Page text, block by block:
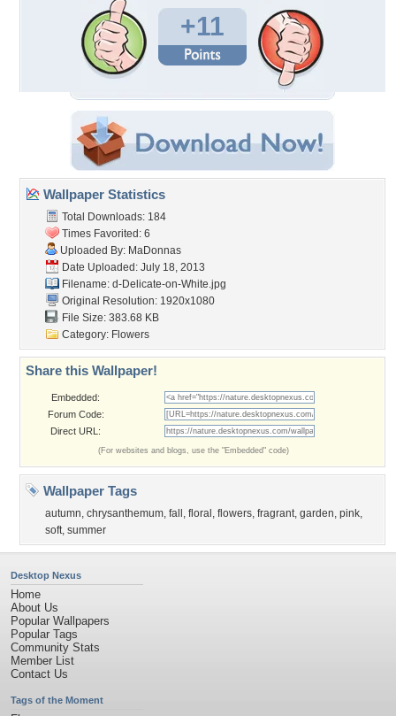
+11
Wallpaper Statistics
Total Downloads: 184
Times Favorited: 6
Uploaded By: MaDonnas
Date Uploaded: July 18, 2013
Filename: d-Delicate-on-White.jpg
Original Resolution: 1920x1080
File Size: 383.68 KB
Category: Flowers
Share this Wallpaper!
Embedded:
Forum Code:
Direct URL:
(For websites and blogs, use the "Embedded" code)
Wallpaper Tags
autumn, chrysanthemum, fall , floral , flowers, fragrant, garden, pink,
soft, summer
Desktop Nexus
Home
About Us
Popular Wallpapers
Popular Tags
Community Stats
Member List
Contact Us
Tags of the Moment